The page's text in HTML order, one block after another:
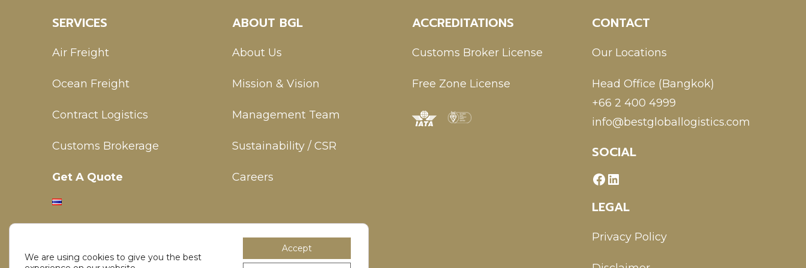
SERVICES
Air Freight
Ocean Freight
Contract Logistics
Customs Brokerage
Get A Quote
ABOUT BGL
About Us
Mission & Vision
Management Team
Sustainability / CSR
Careers
ACCREDITATIONS
Customs Broker License
Free Zone License
CONTACT
Our Locations
Head Office (Bangkok)
+66 2 400 4999
info@bestgloballogistics.com
SOCIAL
LEGAL
Privacy Policy
We are using cookies to give you the best
Accept